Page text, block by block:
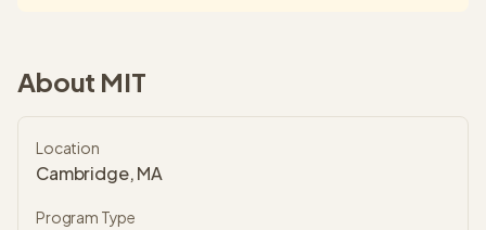
About MIT
Location
Cambridge, MA
Program Type